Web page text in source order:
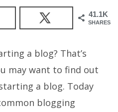
41.1K
SHARES
a blog? That’s
may want to find out
a blog. Today
blogging